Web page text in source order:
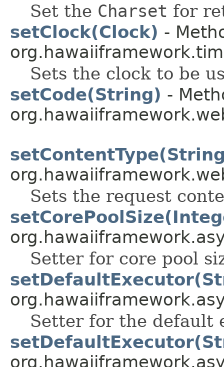
Set the Charset for
setClock(Clock) -
Sets the clock to be
setCode(String) -
Sets the request
Setter for core pool
Setter for the default